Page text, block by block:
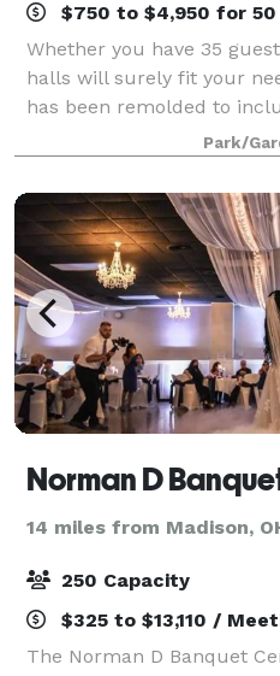
$750 to $4,950 for 50
Whether you have 35
halls will surely fit your
has been remolded to
new flooring, paint, walls,
uplighting and of course,
Park/
Norman D
14 miles from Madison,
250 Capacity
$325 to $13,110 /
The Norman D Banquet